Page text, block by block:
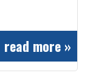
read more »